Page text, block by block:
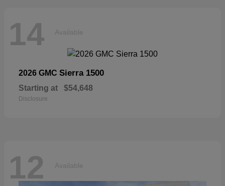
14 Available
2026 GMC Sierra 1500
Starting at $54,648
Disclosure
12 Available